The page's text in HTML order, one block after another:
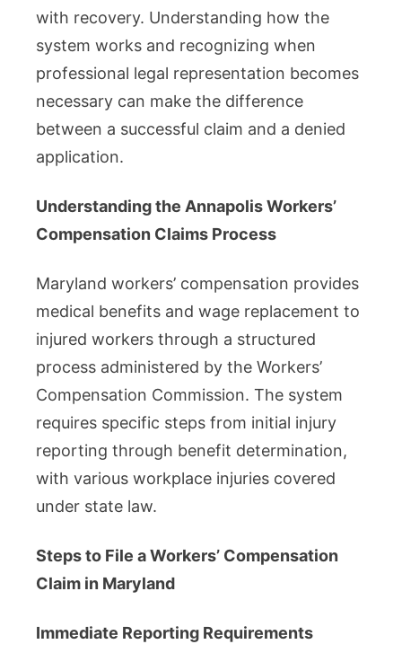
with recovery. Understanding how the
system works and recognizing when
professional legal representation becomes
necessary can make the difference
between a successful claim and a denied
application.
Understanding the Annapolis Workers’
Compensation Claims Process
Maryland workers’ compensation provides
medical benefits and wage replacement to
injured workers through a structured
process administered by the Workers’
Compensation Commission. The system
requires specific steps from initial injury
reporting through benefit determination,
with various workplace injuries covered
under state law.
Steps to File a Workers’ Compensation
Claim in Maryland
Immediate Reporting Requirements